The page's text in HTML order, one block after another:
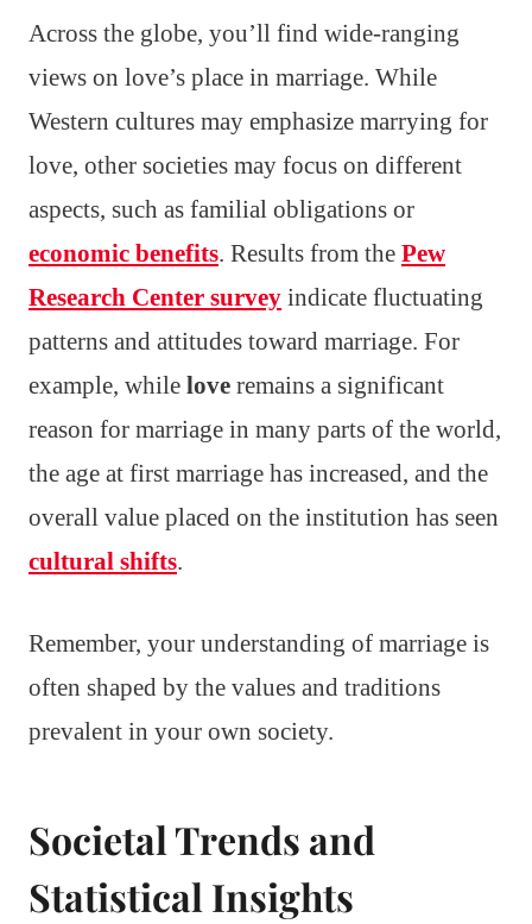
Across the globe, you’ll find wide-ranging
views on love’s place in marriage. While
Western cultures may emphasize marrying for
love, other societies may focus on different
aspects, such as familial obligations or
economic benefits. Results from the Pew
Research Center survey indicate fluctuating
patterns and attitudes toward marriage. For
example, while love remains a significant
reason for marriage in many parts of the world,
the age at first marriage has increased, and the
overall value placed on the institution has seen
cultural shifts.
Remember, your understanding of marriage is
often shaped by the values and traditions
prevalent in your own society.
Societal Trends and
Statistical Insights